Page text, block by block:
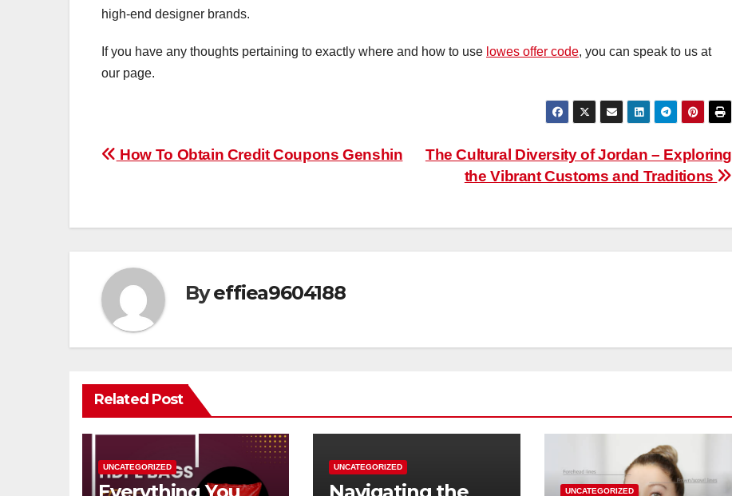
high-end designer brands.
If you have any thoughts pertaining to exactly where and how to use lowes offer code, you can speak to us at
our page.
Post
The Cultural Diversity of Jordan – Exploring
the Vibrant Customs and Traditions
How To Obtain Credit Coupons Genshin
Byeffiea9604188
Related Post
UNCATEGORIZED UNCATEGORIZED
UNCATEGORIZED